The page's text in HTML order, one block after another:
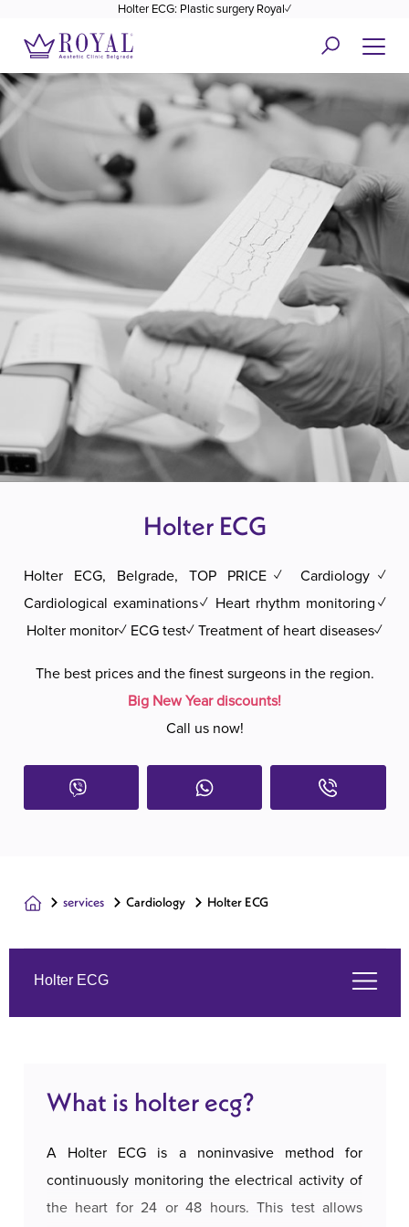
Holter ECG: Plastic surgery Royal✓
Holter ECG
Holter ECG, Belgrade, TOP PRICE✓ Cardiology✓
Cardiological examinations✓ Heart rhythm monitoring✓
Holter monitor✓ ECG test✓ Treatment of heart diseases✓
The best prices and the finest surgeons in the region.
Big New Year discounts!
Call us now!
services Cardiology Holter ECG
Holter ECG
Symptoms
The services we offer
What is holter ecg?
A Holter ECG is a noninvasive method for
continuously monitoring the electrical activity of
the heart for 24 or 48 hours. This test allows